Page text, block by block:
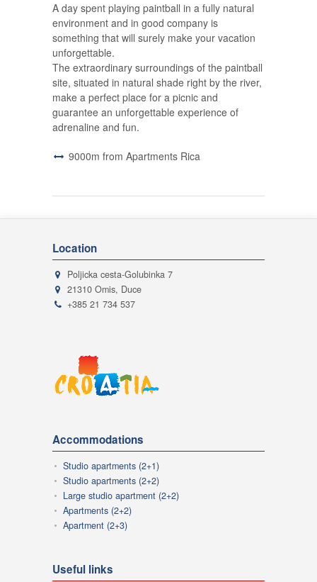
A day spent playing paintball in a fully natural
environment and in good company is
something that will surely make your vacation
unforgettable.
The extraordinary surroundings of the paintball
site, situated in natural shade right by the river,
make a perfect place for a picnic and
guarantee an unforgettable experience of
adrenaline and fun.
9000m from Apartments Rica
Location
Poljicka cesta-Golubinka 7
21310 Omis, Duce
+385 21 734 537
Accommodations
Studio apartments (2+1)
Studio apartments (2+2)
Large studio apartment (2+2)
Apartments (2+2)
Apartment (2+3)
Useful links